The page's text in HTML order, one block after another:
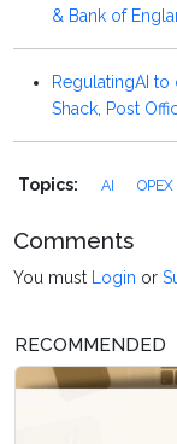
& Bank of
RegulatingAI
Shack, Post
Topics: AI OPEX
Comments
You must Login or
RECOMMENDED